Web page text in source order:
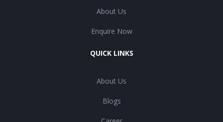
About Us
Enquire Now
QUICK LINKS
About Us
Blogs